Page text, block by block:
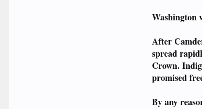
Washington
After
spread
Crown.
promised
By any